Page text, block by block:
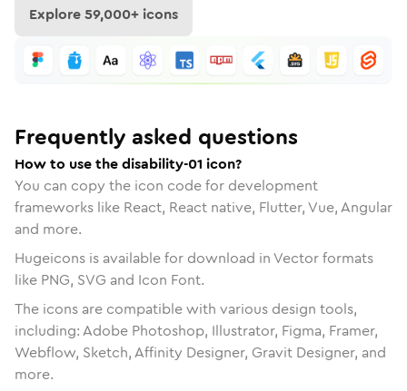
Explore59,000+ icons
Frequently asked questions
How to use the disability-01 icon?
You can copy the icon code for development
frameworks like React, React native, Flutter, Vue, Angular
and more.
Hugeicons is available for download in Vector formats
like PNG, SVG and Icon Font.
The icons are compatible with various design tools,
including: Adobe Photoshop, Illustrator, Figma, Framer,
Webflow, Sketch, Affinity Designer, Gravit Designer, and
more.